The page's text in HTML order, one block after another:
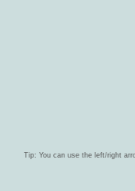
Tip: You can use the left/right